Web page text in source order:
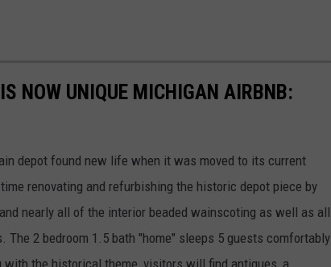
NOW UNIQUE MICHIGAN AIRBNB:
depot found new life when it was moved to its current
renovating and refurbishing the historic depot piece by
nearly all of the interior beaded wainscoting as well as all
2 bedroom 1.5 bath "home" sleeps 5 guests comfortably